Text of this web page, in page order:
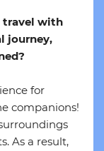
travel with
journey,
for
companions!
As a result,